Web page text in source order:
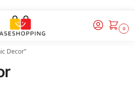
0
Decor”